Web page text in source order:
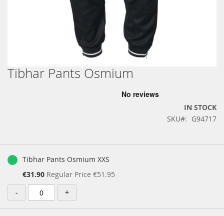
Skip
to
Tibhar Pants Osmium
IN STOCK
SKU
G94717
productTibhar Pants Osmium XXS
Special
Price
€31.90 Regular Price €51.95
-
+